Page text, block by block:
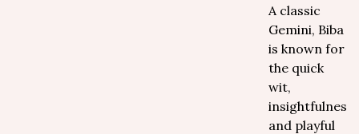
A classic
Gemini, Biba
is known for
the quick
wit,
insightfulness,
and playful